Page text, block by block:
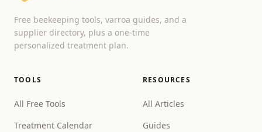
Free beekeeping tools, varroa guides, and a
supplier directory, plus a one-time
personalized treatment plan.
TOOLS
All Free Tools
Treatment Calendar
RESOURCES
All Articles
Guides